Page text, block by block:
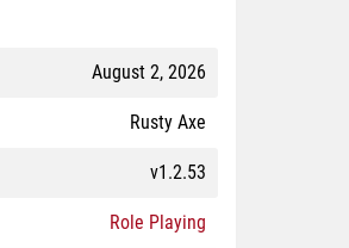
August 2, 2026
Rusty Axe
v1.2.53
Role Playing